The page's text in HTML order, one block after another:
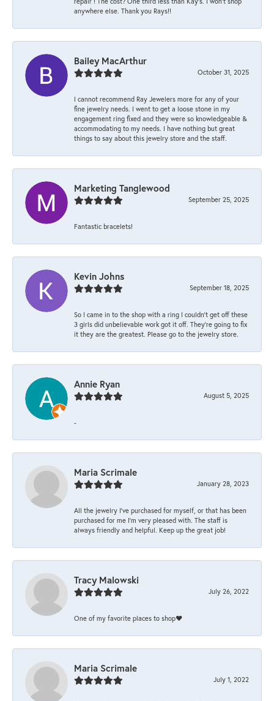
anywhere else. Thank you Rays!!
Bailey MacArthur
October 31, 2025
I cannot recommend Ray Jewelers more for any of your
fine jewelry needs. I went to get a loose stone in my
engagement ring fixed and they were so knowledgeable &
accommodating to my needs. I have nothing but great
things to say about this jewelry store and the staff.
Marketing Tanglewood
September 25, 2025
Fantastic bracelets!
Kevin Johns
September 18, 2025
So I came in to the shop with a ring I couldn't get off these
3 girls did unbelievable work got it off. They're going to fix
it they are the greatest. Please go to the jewelry store.
Annie Ryan
August 5, 2025
-
Maria Scrimale
January 28, 2023
All the jewelry I’ve purchased for myself, or that has been
purchased for me I’m very pleased with. The staff is
always friendly and helpful. Keep up the great job!
Tracy Malowski
July 26, 2022
One of my favorite places to shop❤️
Maria Scrimale
July 1, 2022